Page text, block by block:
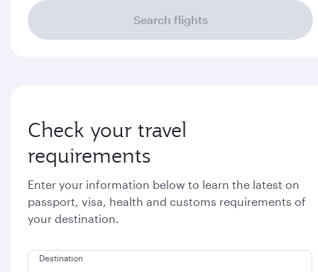
Search flights
Check your travel
requirements
Enter your information below to learn the latest on
passport, visa, health and customs requirements of
your destination.
Destination